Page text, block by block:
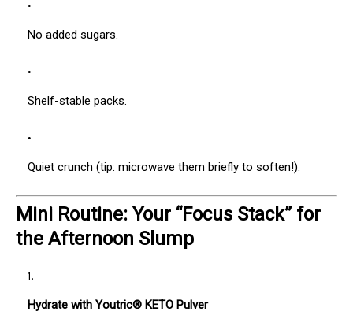
No added sugars.
Shelf-stable packs.
Quiet crunch (tip: microwave them briefly to soften!).
Mini Routine: Your “Focus Stack” for
the Afternoon Slump
Hydrate with Youtric® KETO Pulver